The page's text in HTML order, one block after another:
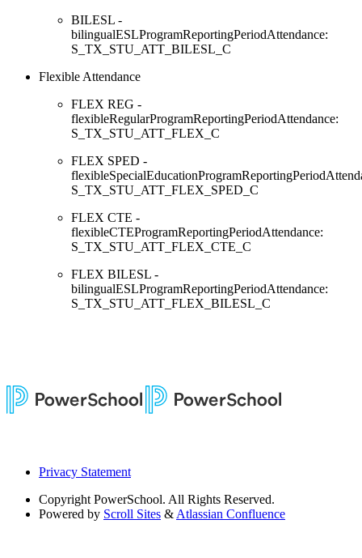
BILESL -
bilingualESLProgramReportingPeriodAttendance:
S_TX_STU_ATT_BILESL_C
Flexible Attendance
FLEX REG -
flexibleRegularProgramReportingPeriodAttendance:
S_TX_STU_ATT_FLEX_C
FLEX SPED -
S_TX_STU_ATT_FLEX_SPED_C
FLEX CTE -
flexibleCTEProgramReportingPeriodAttendance:
S_TX_STU_ATT_FLEX_CTE_C
FLEX BILESL -
bilingualESLProgramReportingPeriodAttendance:
S_TX_STU_ATT_FLEX_BILESL_C
Privacy Statement
Copyright PowerSchool. All Rights Reserved.
Powered by Scroll Sites & Atlassian Confluence